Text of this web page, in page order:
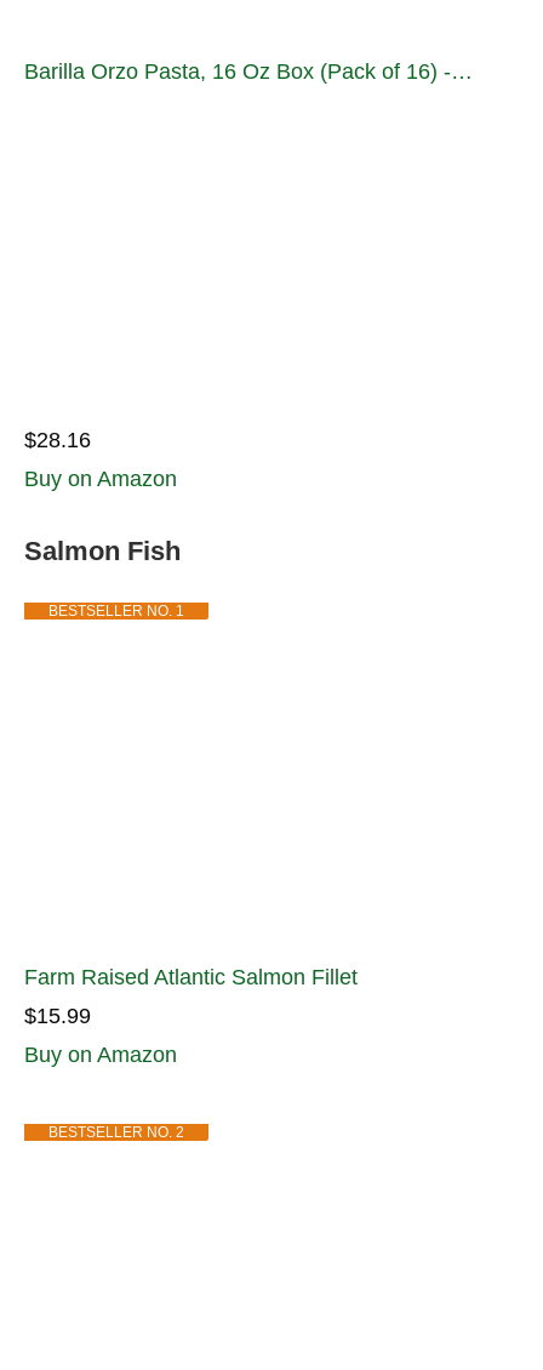
Barilla Orzo Pasta, 16 Oz Box (Pack of 16) -…
$28.16
Buy on Amazon
Salmon Fish
BESTSELLER NO. 1
Farm Raised Atlantic Salmon Fillet
$15.99
Buy on Amazon
BESTSELLER NO. 2